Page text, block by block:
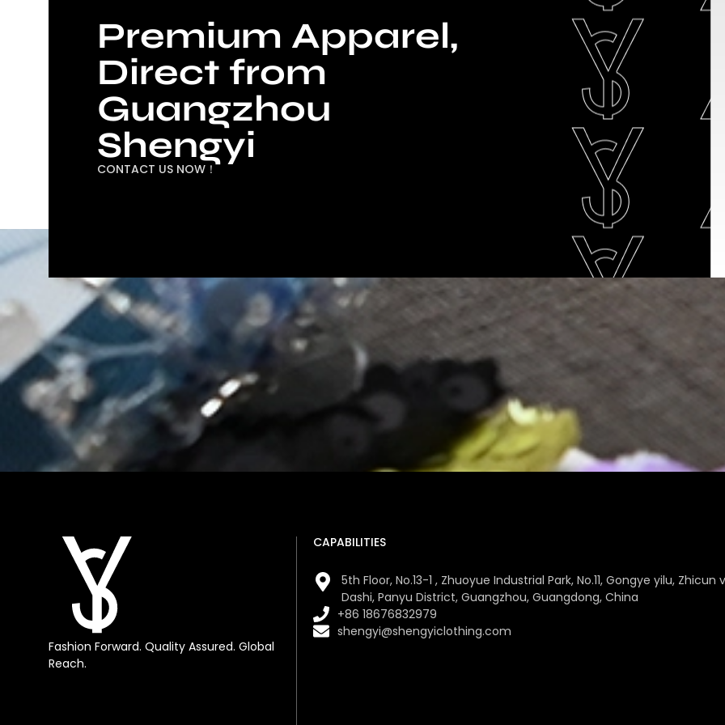
Premium Apparel,
Direct from
Guangzhou
Shengyi
CONTACT US NOW！
Fashion Forward. Quality Assured. Global
Reach.
CAPABILITIES
5th Floor, No.13-1 , Zhuoyue Industrial Park, No.11, Gongye yilu, Zhicun
Dashi, Panyu District, Guangzhou, Guangdong, China
+86 18676832979
shengyi@shengyiclothing.com